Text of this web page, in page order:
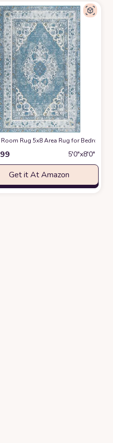
Room Area Rugat Amazon
Room Rug 5x8 Area Rug for Bedroom
5′0″x8′0″
Get it At Amazon